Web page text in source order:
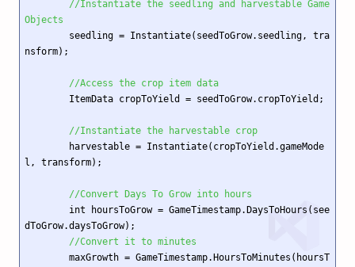
//Instantiate the seedling and harvestable Game
Objects
nsform);
//Access the crop item data
//Instantiate the harvestable crop
l, transform);
//Convert Days To Grow into hours
dToGrow.daysToGrow);
//Convert it to minutes